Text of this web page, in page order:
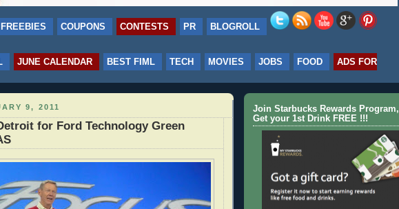
FREEBIES COUPONS CONTESTS PR BLOGROLL
JUNE CALENDAR BEST FIML TECH MOVIES JOBS FOOD
ADS FOR
9, 2011
for Ford Technology Green
Join Starbucks Rewards Program,
Get your 1st Drink FREE !!!